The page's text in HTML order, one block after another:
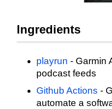
Ingredients
playrun - Garmin
podcast feeds
Github Actions -
automate a